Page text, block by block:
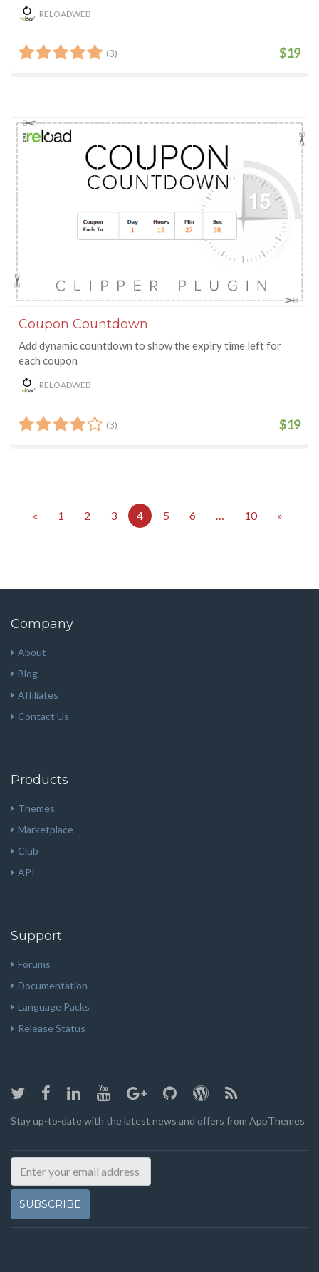
RELOADWEB
(3) $19
Coupon Countdown
Add dynamic countdown to show the expiry time left for
each coupon
RELOADWEB
(3) $19
« 1 2 3 4 5 6 … 10 »
Company
About
Blog
Affiliates
Contact Us
Products
Themes
Marketplace
Club
API
Support
Forums
Documentation
Language Packs
Release Status
Stay up-to-date with the latest news and offers from AppThemes
SUBSCRIBE